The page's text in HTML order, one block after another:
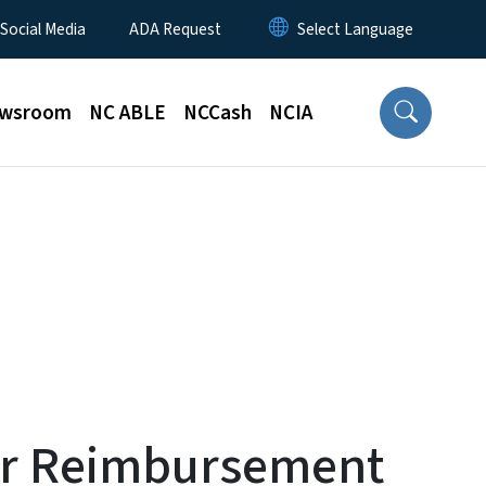
Media ADA Request
NC ABLE NCCash NCIA
Reimbursement